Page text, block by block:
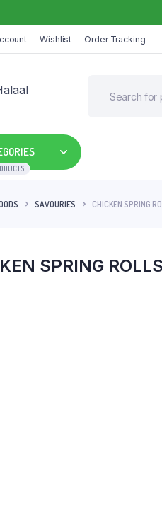
Wishlist Order Tracking
SAVOURIES CHICKEN SPRING
SPRING